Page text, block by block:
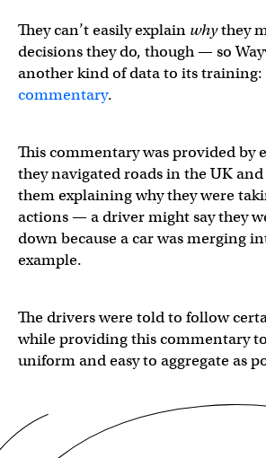
They can’t easily explain whythey
decisions they do, though — so
another kind of data to its training:
commentary.
This commentary was provided by
they navigated roads in the UK
them explaining why they were
actions — a driver might say they
down because a car was merging
example.
The drivers were told to follow
while providing this commentary
uniform and easy to aggregate as